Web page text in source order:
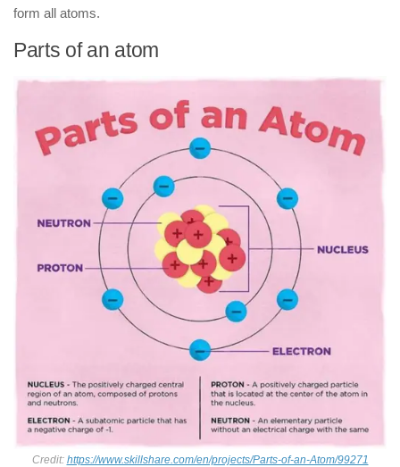
form all atoms.
Parts of an atom
Credit: https://www.skillshare.com/en/projects/Parts-of-an-Atom/99271